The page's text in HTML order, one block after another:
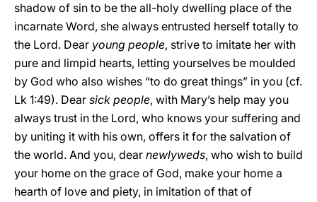
shadow of sin to be the all-holy dwelling place of the
incarnate Word, she always entrusted herself totally to
the Lord. Dear young people, strive to imitate her with
pure and limpid hearts, letting yourselves be moulded
by God who also wishes “to do great things” in you (cf.
Lk 1:49). Dear sick people, with Mary’s help may you
always trust in the Lord, who knows your suffering and
by uniting it with his own, offers it for the salvation of
the world. And you, dear newlyweds, who wish to build
your home on the grace of God, make your home a
hearth of love and piety, in imitation of that of